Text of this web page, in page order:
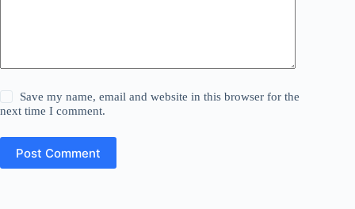
Save my name, email and website in this browser for the
next time I comment.
Post Comment